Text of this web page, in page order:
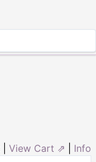
View Cart ⇗ Info